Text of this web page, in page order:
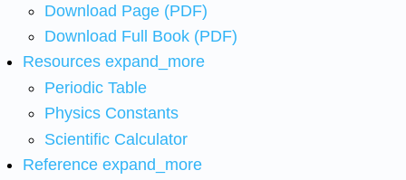
Download Page (PDF)
Download Full Book (PDF)
Resources expand_more
Periodic Table
Physics Constants
Scientific Calculator
Reference expand_more